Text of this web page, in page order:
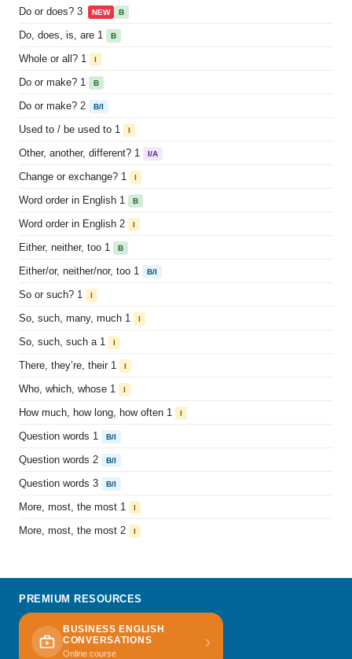
Do or does? 3 NEW B
Do, does, is, are 1 B
Whole or all? 1 I
Do or make? 1 B
Do or make? 2 B/I
Used to / be used to 1 I
Other, another, different? 1 I/A
Change or exchange? 1 I
Word order in English 1 B
Word order in English 2 I
Either, neither, too 1 B
Either/or, neither/nor, too 1 B/I
So or such? 1 I
So, such, many, much 1 I
So, such, such a 1 I
There, they’re, their 1 I
Who, which, whose 1 I
How much, how long, how often 1 I
Question words 1 B/I
Question words 2 B/I
Question words 3 B/I
More, most, the most 1 I
More, most, the most 2 I
PREMIUM RESOURCES
BUSINESS ENGLISH
CONVERSATIONS
Online course
›